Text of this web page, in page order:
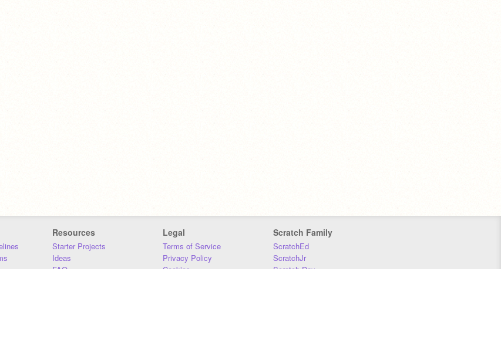
Resources
Starter Projects
Ideas
FAQ
Legal
Terms of Service
Privacy Policy
Cookies
Scratch Family
ScratchEd
ScratchJr
Scratch Day